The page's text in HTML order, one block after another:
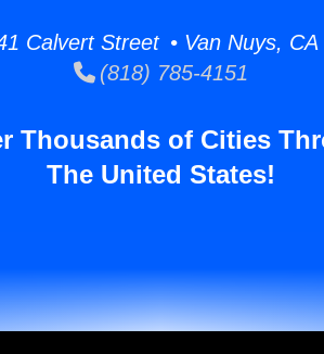
Calvert Street • Van Nuys, CA
(818) 785-4151
Thousands of Cities
The United States!